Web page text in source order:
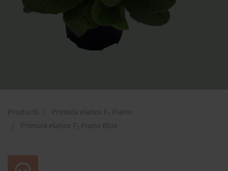
Products
Primula elatior F₁ Piano
Primula elatior F₁ Piano Blue